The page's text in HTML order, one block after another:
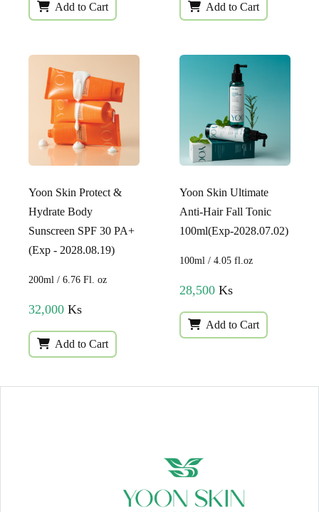
Add to Cart Add to Cart
Yoon Skin Protect &
Hydrate Body
Sunscreen SPF 30 PA+
(Exp - 2028.08.19)
200ml / 6.76 Fl. oz
32,000 Ks
Add to Cart
Yoon Skin Ultimate
Anti-Hair Fall Tonic
100ml(Exp-2028.07.02)
100ml / 4.05 fl.oz
28,500 Ks
Add to Cart